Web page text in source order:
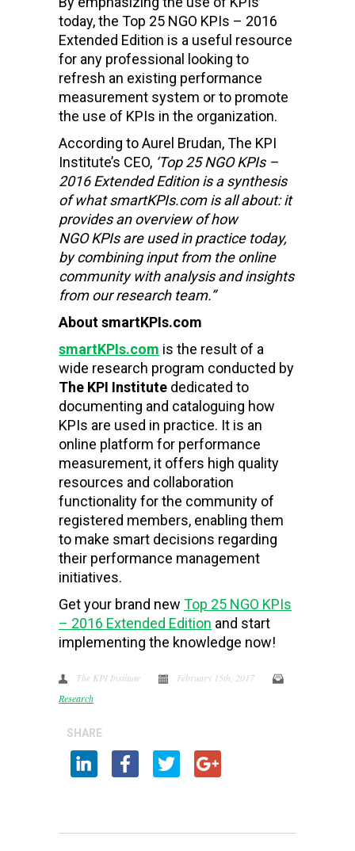
today, the Top 25 NGO KPIs – 2016
Extended Edition is a useful resource
for any professional looking to
refresh an existing performance
measurement system or to promote
the use of KPIs in the organization.
According to Aurel Brudan, The KPI
Institute’s CEO, ‘Top 25 NGO KPIs –
2016 Extended Edition is a synthesis
of what smartKPIs.com is all about: it
provides an overview of how
NGO KPIs are used in practice today,
by combining input from the online
community with analysis and insights
from our research team.”
About smartKPIs.com
smartKPIs.com is the result of a
wide research program conducted by
The KPI Institute dedicated to
documenting and cataloguing how
KPIs are used in practice. It is an
online platform for performance
measurement, it offers high quality
resources and collaboration
functionality for the community of
registered members, enabling them
to make smart decisions regarding
their performance management
initiatives.
Get your brand new Top 25 NGO KPIs
– 2016 Extended Edition and start
implementing the knowledge now!
The KPI Institute
February 15th, 2017
Research
SHARE